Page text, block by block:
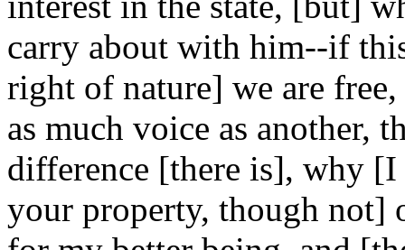
carry about with him--if
right of nature] we are
as much voice as another,
difference [there is], why
your property, though not]